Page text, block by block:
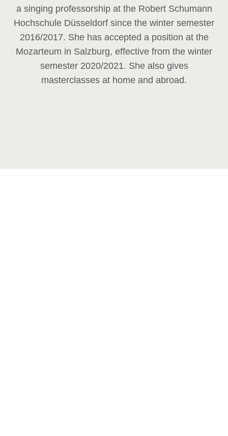
a singing professorship at the Robert Schumann
Hochschule Düsseldorf since the winter semester
2016/2017. She has accepted a position at the
Mozarteum in Salzburg, effective from the winter
semester 2020/2021. She also gives
masterclasses at home and abroad.